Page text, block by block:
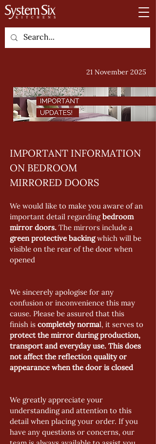
21 November 2025
IMPORTANT INFORMATION
ON BEDROOM
MIRRORED DOORS
We would like to make you aware of an
important detail regarding bedroom
mirror doors. The mirrors include a
green protective backing which will be
visible on the rear of the door when
opened
We sincerely apologise for any
confusion or inconvenience this may
cause. Please be assured that this
finish is completely normal, it serves to
protect the mirror during production,
transport and everyday use. This does
not affect the reflection quality or
appearance when the door is closed
We greatly appreciate your
understanding and attention to this
detail when placing your order. If you
have any questions or concerns, our